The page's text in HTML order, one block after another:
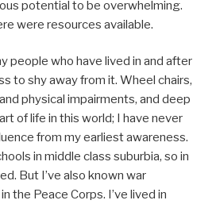
potential to be overwhelming.
were resources available.
people who have lived in and after
to shy away from it. Wheel chairs,
physical impairments, and deep
of life in this world; I have never
from my earliest awareness.
in middle class suburbia, so in
But I’ve also known war
the Peace Corps. I’ve lived in